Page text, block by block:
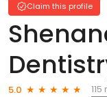
Claim this profile
5.0